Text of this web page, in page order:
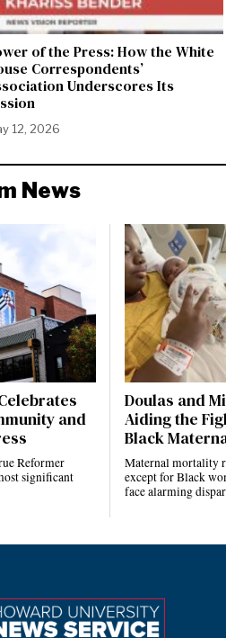
of the Press: How the White
Correspondents’
Underscores Its
12, 2026
News
and
Reformer
significant
Doulas and
Aiding the
Black
Maternal mortality
except for Black
face alarming